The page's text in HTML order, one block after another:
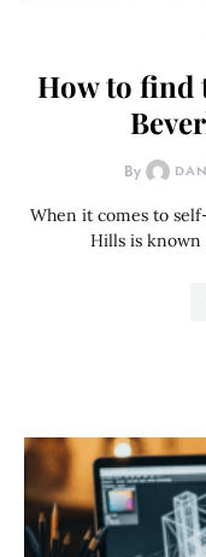
How to find
By
When it comes to
Hills is known